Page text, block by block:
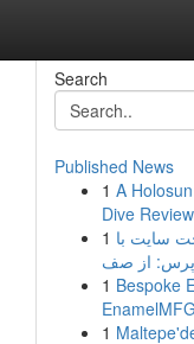
Search
Published News
1 A
Dive Review
1 سایت با
1 Bespoke
1